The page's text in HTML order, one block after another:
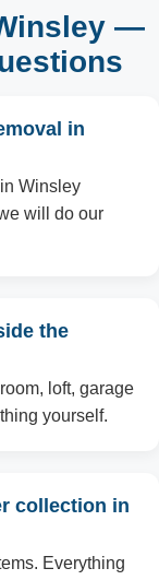
—
in
Winsley
will do our
the
loft, garage
yourself.
collection in
Everything